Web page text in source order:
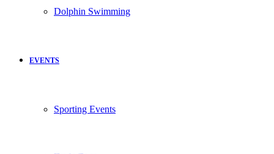
Dolphin Swimming
EVENTS
Sporting Events